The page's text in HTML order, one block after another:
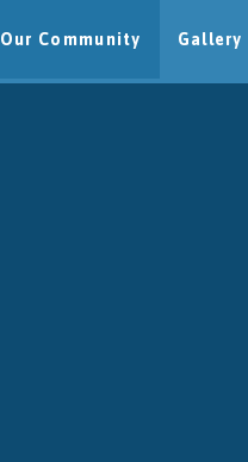
Our Community Gallery